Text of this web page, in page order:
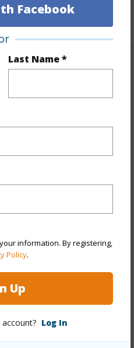
Facebook
Last Name *
information. By registering,
Policy.
Up
Log In